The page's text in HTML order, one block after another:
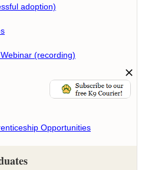
adoption)
(recording)
Opportunities